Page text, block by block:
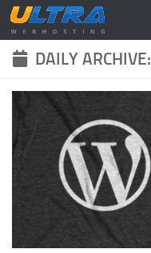
Skip to content
DAILY ARCHIVE: